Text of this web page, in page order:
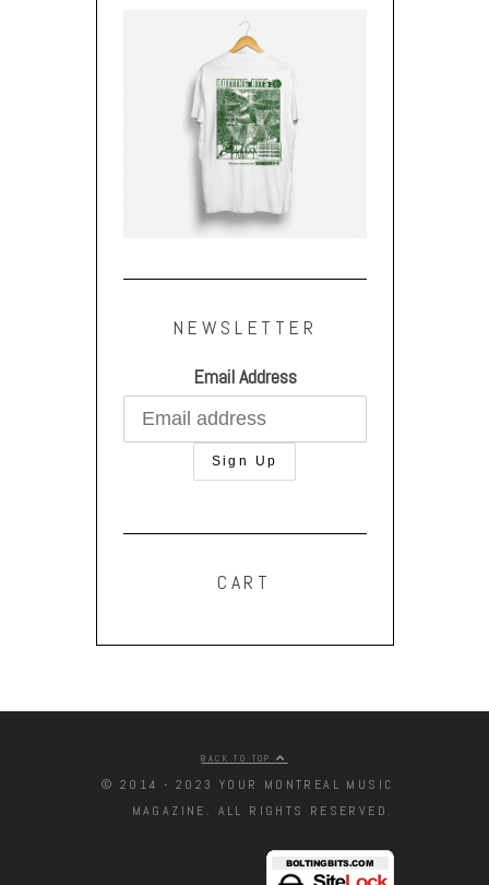
NEWSLETTER
Email Address
CART
BACK TO TOP
© 2014 - 2023 YOUR MONTREAL MUSIC
MAGAZINE. ALL RIGHTS RESERVED.